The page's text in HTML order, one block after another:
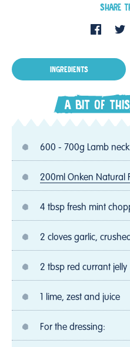
SHARE
INGREDIENTS
A BIT OF
600 - 700g Lamb
200ml Onken Natural
4 tbsp fresh mint
2 cloves garlic,
2 tbsp red currant jelly
1 lime, zest and juice
For the dressing: